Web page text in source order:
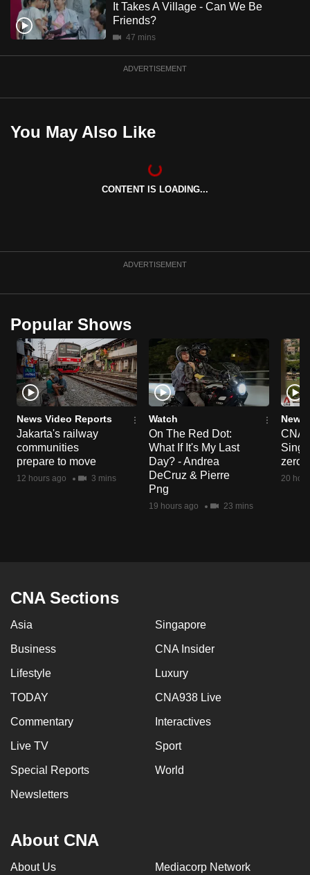
It Takes A Village - Can We Be
Friends?
47 mins
ADVERTISEMENT
You May Also Like
CONTENT IS LOADING...
ADVERTISEMENT
Popular Shows
News Video Reports
Jakarta's railway
communities
prepare to move
12 hours ago 3 mins
Watch
On The Red Dot:
What If It's My Last
Day? - Andrea
DeCruz & Pierre
Png
19 hours ago 23 mins
News
CNA
zero
20
CNA Sections
Asia Singapore
Business CNA Insider
Lifestyle Luxury
TODAY CNA938 Live
Commentary Interactives
Live TV Sport
Special Reports World
Newsletters
About CNA
About Us Mediacorp Network
Upgraded
but
Contact